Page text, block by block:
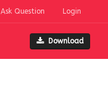
Ask Question Login
Download